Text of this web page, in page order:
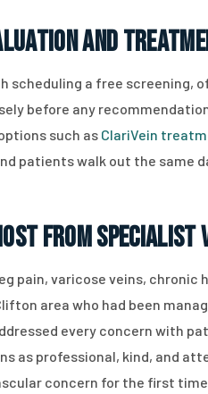
and
scheduling a free screening,
before any
such as ClariVein
patients walk out the same
From Specialist
pain, varicose veins, chronic
area who had been
every concern with
as professional, kind, and
concern for the first